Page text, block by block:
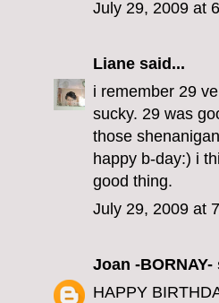
July 29, 2009 at
Liane said...
i remember 29
sucky. 29 was
those
happy b-day:) i
good thing.
July 29, 2009 at
Joan -BORNAY-
HAPPY